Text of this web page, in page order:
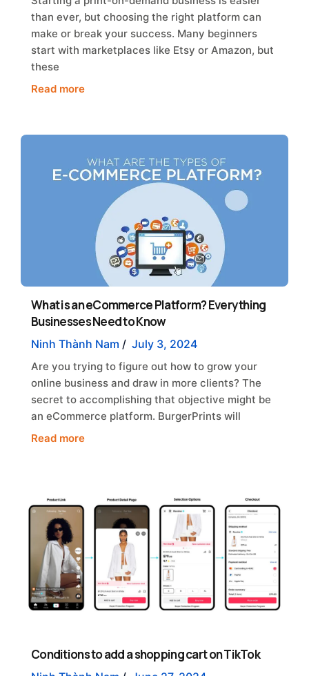
than ever, but choosing the right platform can
make or break your success. Many beginners
start with marketplaces like Etsy or Amazon, but
these
Read more
What is an eCommerce Platform? Everything
Businesses Need to Know
Ninh Thành Nam / July 3, 2024
Are you trying to figure out how to grow your
online business and draw in more clients? The
secret to accomplishing that objective might be
an eCommerce platform. BurgerPrints will
Read more
Conditions to add a shopping cart on TikTok